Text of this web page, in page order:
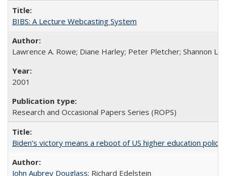
BIBS: A Lecture Webcasting System
Lawrence A. Rowe; Diane Harley; Peter Pletcher; Shannon
2001
Research and Occasional Papers Series (ROPS)
Biden’s victory means a reboot of US higher education policy
John Aubrey Douglass; Richard Edelstein